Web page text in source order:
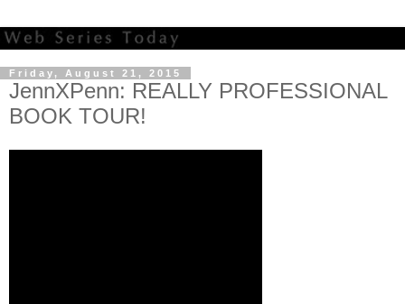
Friday, August 21, 2015
JennXPenn: REALLY PROFESSIONAL
BOOK TOUR!